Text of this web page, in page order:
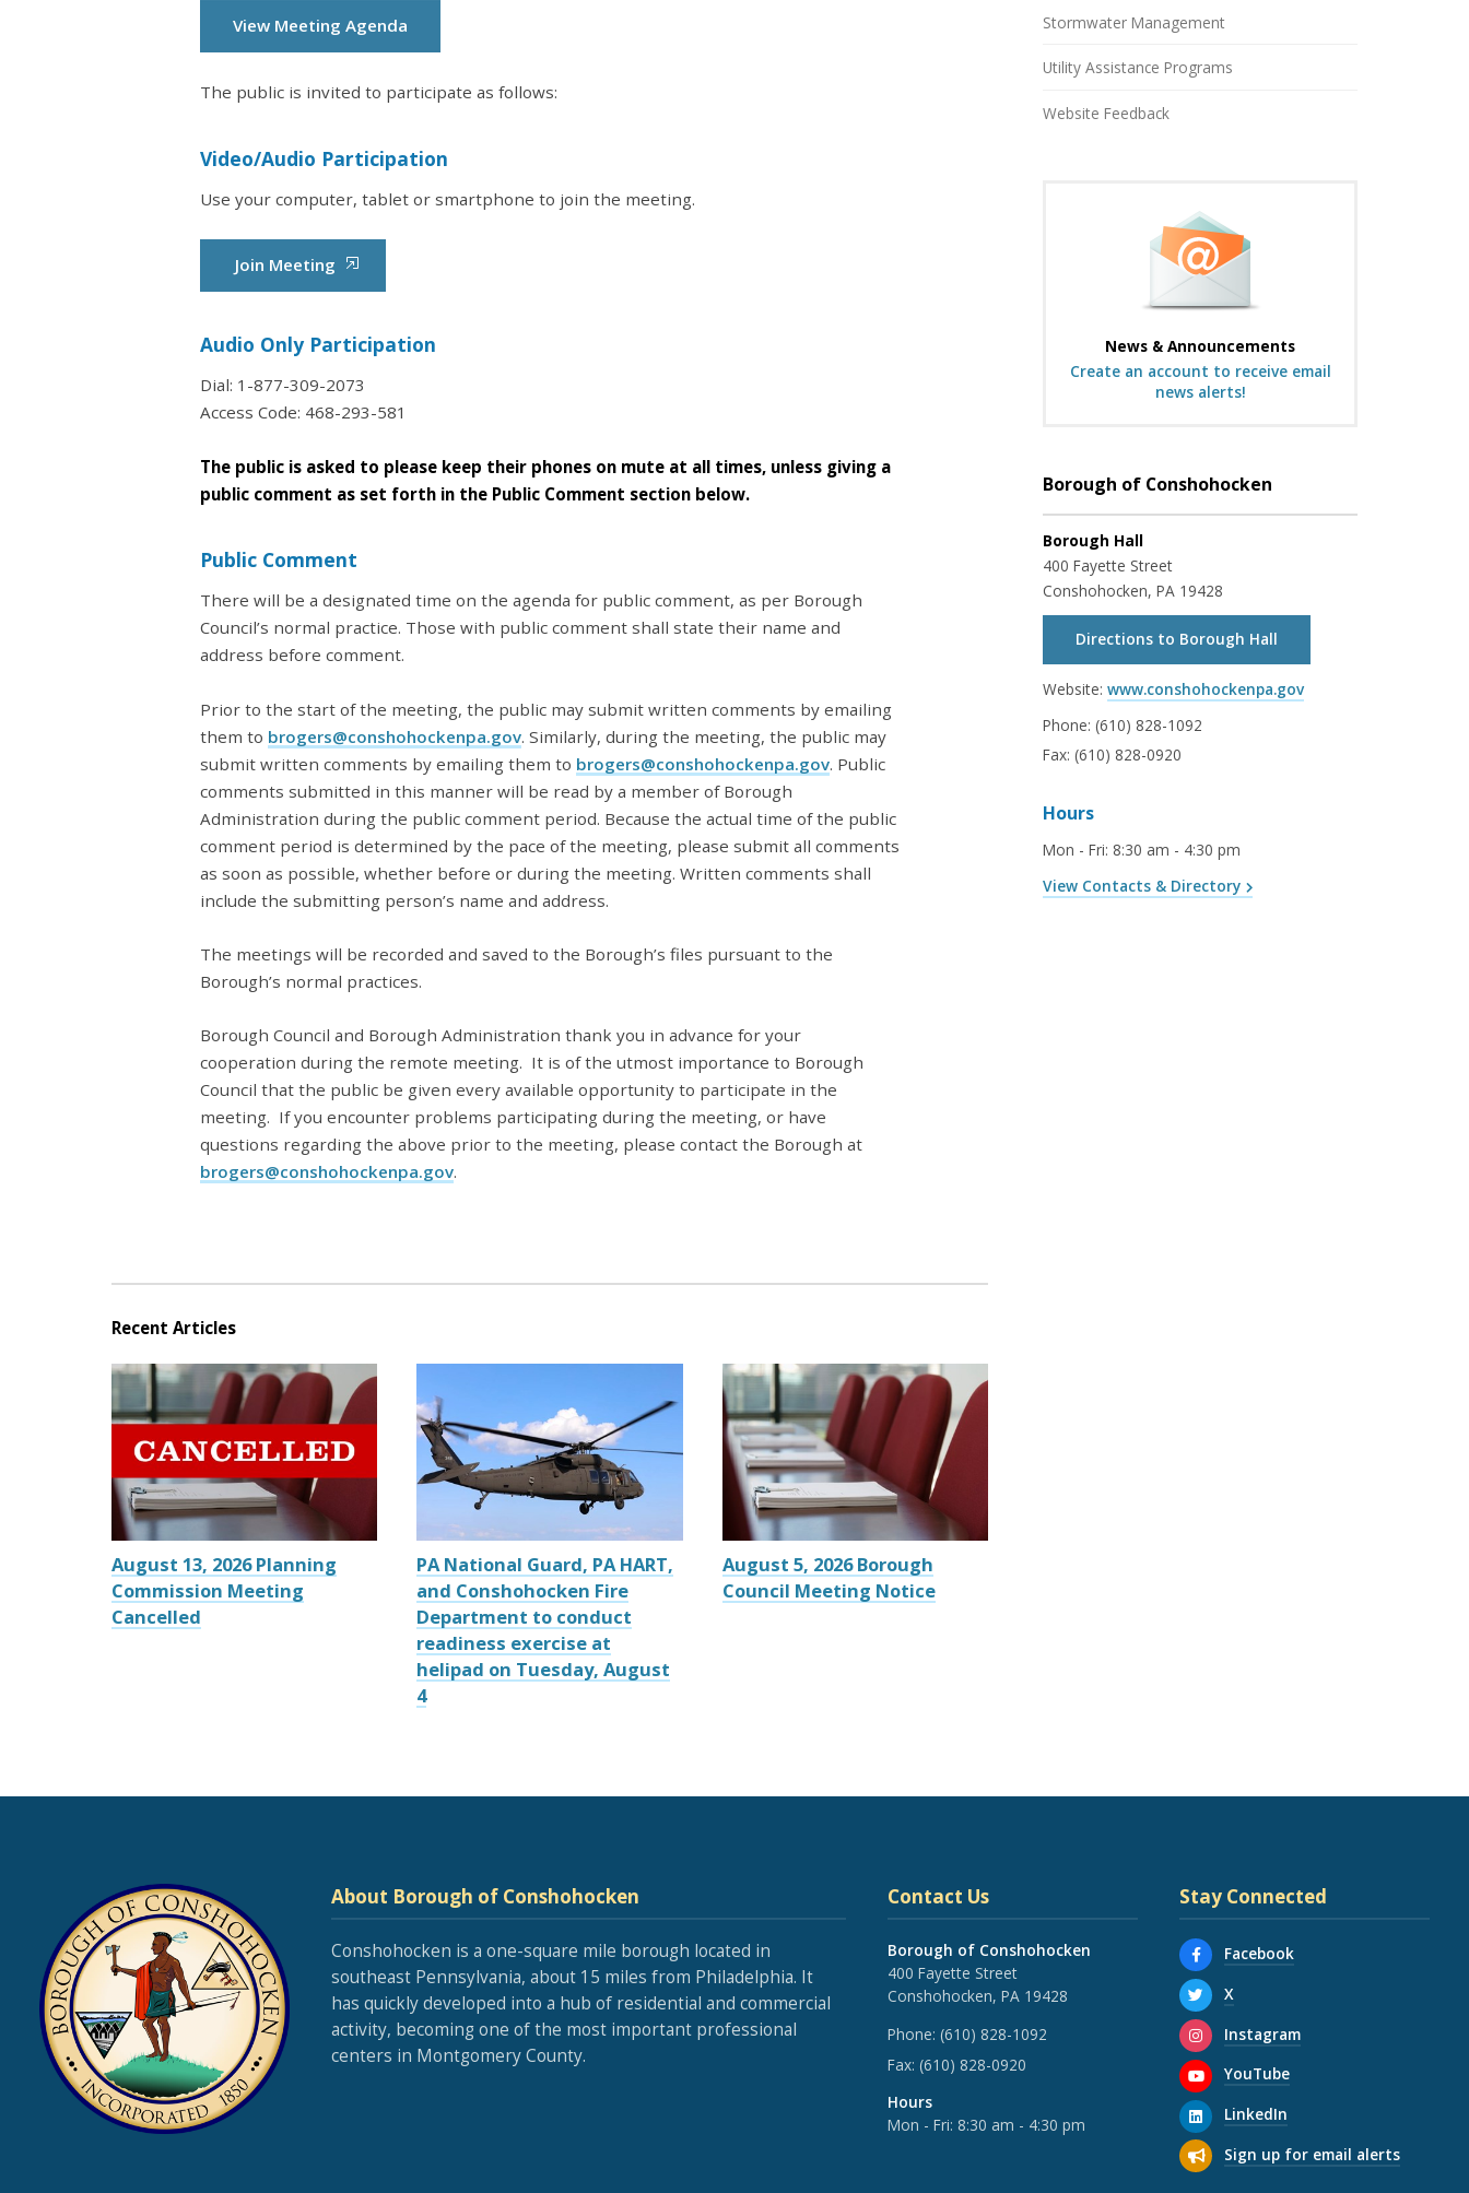
View Meeting Agenda
The public is invited to participate as follows:
Video/Audio Participation
Use your computer, tablet or smartphone to join the meeting.
Join Meeting
Audio Only Participation
Dial: 1-877-309-2073
Access Code: 468-293-581
The public is asked to please keep their phones on mute at all times, unless giving a
public comment as set forth in the Public Comment section below.
Public Comment
There will be a designated time on the agenda for public comment, as per Borough
Council’s normal practice. Those with public comment shall state their name and
address before comment.
Prior to the start of the meeting, the public may submit written comments by emailing
them to brogers@conshohockenpa.gov. Similarly, during the meeting, the public may
submit written comments by emailing them to brogers@conshohockenpa.gov. Public
comments submitted in this manner will be read by a member of Borough
Administration during the public comment period. Because the actual time of the public
comment period is determined by the pace of the meeting, please submit all comments
as soon as possible, whether before or during the meeting. Written comments shall
include the submitting person’s name and address.
The meetings will be recorded and saved to the Borough’s files pursuant to the
Borough’s normal practices.
Borough Council and Borough Administration thank you in advance for your
cooperation during the remote meeting. It is of the utmost importance to Borough
Council that the public be given every available opportunity to participate in the
meeting. If you encounter problems participating during the meeting, or have
questions regarding the above prior to the meeting, please contact the Borough at
brogers@conshohockenpa.gov.
Recent Articles
August 13, 2026 Planning
Commission Meeting
Cancelled
PA National Guard, PA HART,
and Conshohocken Fire
Department to conduct
readiness exercise at
helipad on Tuesday, August
4
August 5, 2026 Borough
Council Meeting Notice
Stormwater Management
Utility Assistance Programs
Website Feedback
News & Announcements
Create an account to receive email
news alerts!
Borough of Conshohocken
Borough Hall
400 Fayette Street
Conshohocken, PA 19428
Directions to Borough Hall
Website: www.conshohockenpa.gov
Phone: (610) 828-1092
Fax: (610) 828-0920
Hours
Mon - Fri: 8:30 am - 4:30 pm
View Contacts & Directory
About Borough of Conshohocken
Conshohocken is a one-square mile borough located in
southeast Pennsylvania, about 15 miles from Philadelphia. It
has quickly developed into a hub of residential and commercial
activity, becoming one of the most important professional
centers in Montgomery County.
Contact Us
Borough of Conshohocken
400 Fayette Street
Conshohocken, PA 19428
Phone: (610) 828-1092
Fax: (610) 828-0920
Hours
Mon - Fri: 8:30 am - 4:30 pm
Stay Connected
Facebook
X
Instagram
YouTube
LinkedIn
Sign up for email alerts